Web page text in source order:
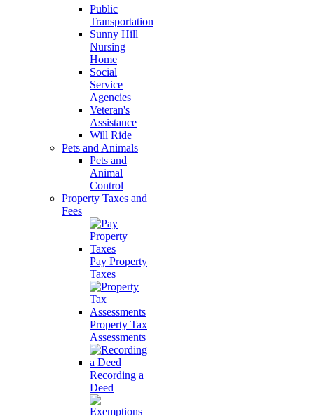
Public
Transportation
Sunny Hill
Nursing
Home
Social
Service
Agencies
Veteran's
Assistance
Will Ride
Pets and Animals
Pets and
Animal
Control
Property Taxes and
Fees
Pay Property
Taxes
Property Tax
Assessments
Recording a
Deed